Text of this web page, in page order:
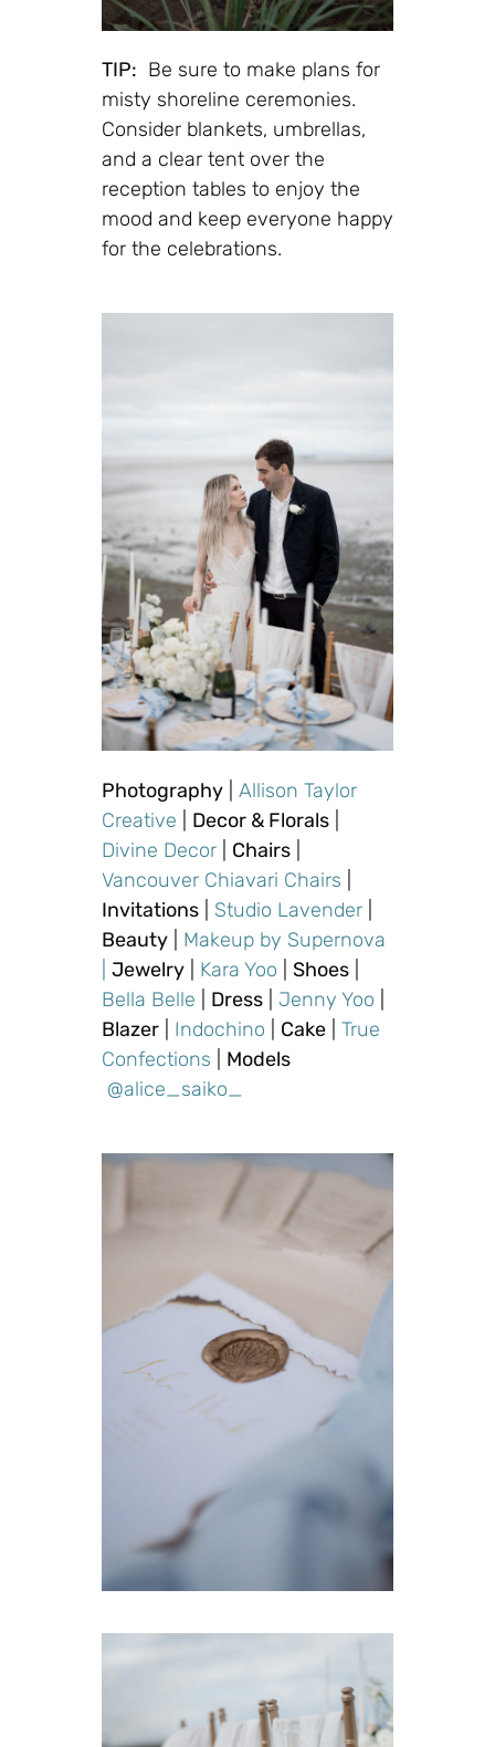
TIP: Be sure to make plans for
misty shoreline ceremonies.
Consider blankets, umbrellas,
and a clear tent over the
reception tables to enjoy the
mood and keep everyone happy
for the celebrations.
Photography
Allison Taylor
Creative
Decor & Florals
Divine Decor
Chairs
Vancouver Chiavari Chairs
Invitations
Studio Lavender
Beauty
Makeup by Supernova
Jewelry Kara Yoo Shoes
Bella Belle
Dress Jenny Yoo
Blazer
Indochino Cake
True
Confections
Models
@alice_saiko_